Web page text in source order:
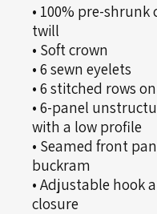
• 100% pre-shrunk
twill
• Soft crown
• 6 sewn eyelets
• 6 stitched rows
• 6-panel
with a low profile
• Seamed front
buckram
• Adjustable hook
closure